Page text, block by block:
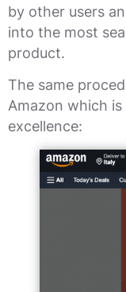
by other users
into the most
product.
The same
Amazon which
excellence: